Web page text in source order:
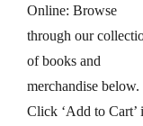
Online: Browse
through our
of books and
merchandise below.
Click ‘Add to Cart’